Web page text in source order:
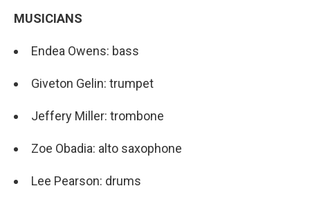
MUSICIANS
Endea Owens: bass
Giveton Gelin: trumpet
Jeffery Miller: trombone
Zoe Obadia: alto saxophone
Lee Pearson: drums